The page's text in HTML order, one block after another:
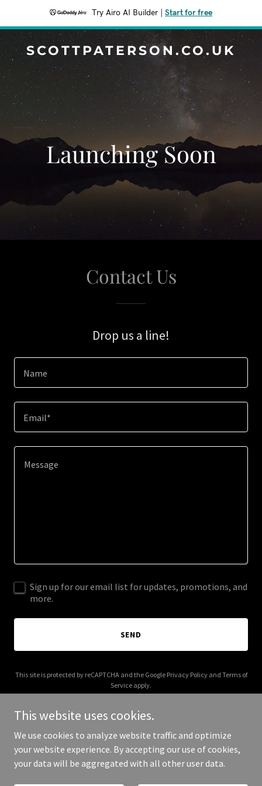
Try Airo AI Builder Start for free
SCOTTPATERSON.CO.UK
Launching Soon
Contact Us
Drop us a line!
Name
Email*
Sign up for our email list for updates, promotions, and
more.
SEND
This site is protected by reCAPTCHA and the Google Privacy Policyand Terms of
Service apply.
Copyright © 2026 scottpaterson.co.uk - All Rights Reserved.
This website uses cookies.
We use cookies to analyze website traffic and optimize
your website experience. By accepting our use of cookies,
your data will be aggregated with all other user data.